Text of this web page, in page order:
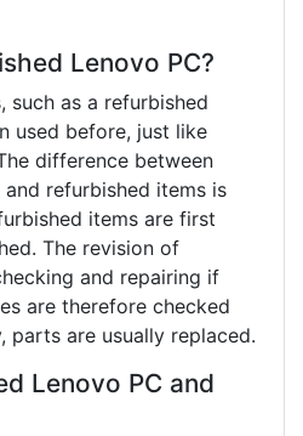
Lenovo PC?
such as a refurbished
used before, just like
difference between
refurbished items is
items are first
The revision of
and repairing if
are therefore checked
parts are usually replaced.
Lenovo PC and